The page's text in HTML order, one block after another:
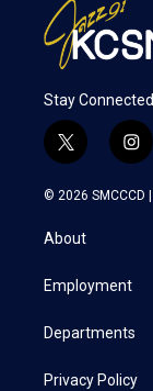
Stay Connected
t
w
i
t
e
i
n
s
a
© 2026 SMCCCD |
About
Employment
Departments
Privacy Policy